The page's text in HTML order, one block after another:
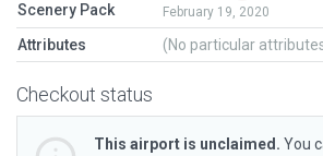
Scenery Pack
February 19, 2020
Attributes (No particular
Checkout status
This airport is unclaimed. You